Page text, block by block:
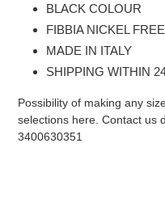
BLACK COLOUR
FIBBIA NICKEL FREE
MADE IN ITALY
SHIPPING WITHIN
Possibility of making any
selections here. Contact us
3400630351